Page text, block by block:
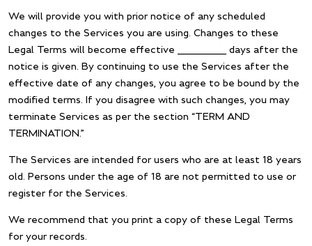
We will provide you with prior notice of any scheduled
changes to the Services you are using. Changes to these
Legal Terms will become effective __________ days after the
notice is given. By continuing to use the Services after the
effective date of any changes, you agree to be bound by the
modified terms. If you disagree with such changes, you may
terminate Services as per the section “TERM AND
TERMINATION.”
The Services are intended for users who are at least 18 years
old. Persons under the age of 18 are not permitted to use or
register for the Services.
We recommend that you print a copy of these Legal Terms
for your records.